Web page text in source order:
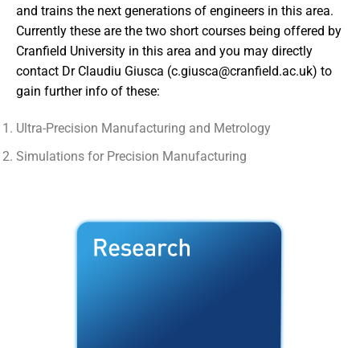
and trains the next generations of engineers in this area.
Currently these are the two short courses being offered by
Cranfield University in this area and you may directly
contact Dr Claudiu Giusca (c.giusca@cranfield.ac.uk) to
gain further info of these:
Ultra-Precision Manufacturing and Metrology
Simulations for Precision Manufacturing